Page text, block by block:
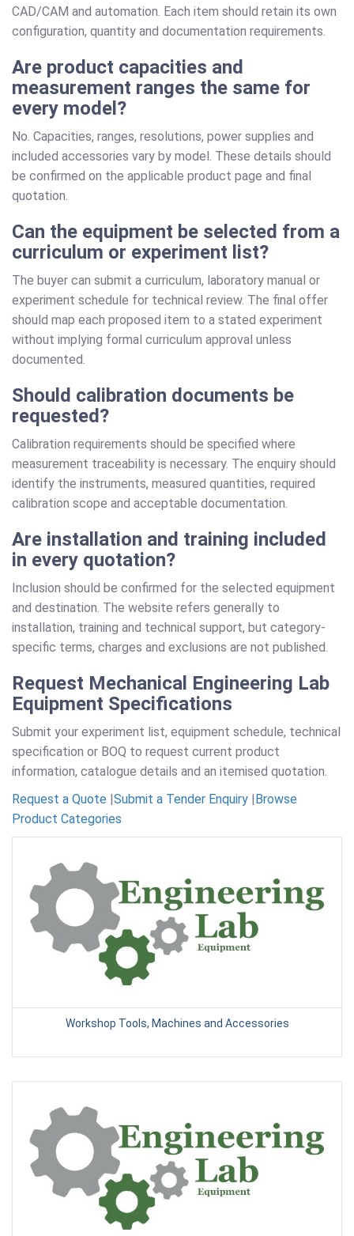
CAD/CAM and automation. Each item should retain its own
configuration, quantity and documentation requirements.
Are product capacities and
measurement ranges the same for
every model?
No. Capacities, ranges, resolutions, power supplies and
included accessories vary by model. These details should
be confirmed on the applicable product page and final
quotation.
Can the equipment be selected from a
curriculum or experiment list?
The buyer can submit a curriculum, laboratory manual or
experiment schedule for technical review. The final offer
should map each proposed item to a stated experiment
without implying formal curriculum approval unless
documented.
Should calibration documents be
requested?
Calibration requirements should be specified where
measurement traceability is necessary. The enquiry should
identify the instruments, measured quantities, required
calibration scope and acceptable documentation.
Are installation and training included
in every quotation?
Inclusion should be confirmed for the selected equipment
and destination. The website refers generally to
installation, training and technical support, but category-
specific terms, charges and exclusions are not published.
Request Mechanical Engineering Lab
Equipment Specifications
Submit your experiment list, equipment schedule, technical
specification or BOQ to request current product
information, catalogue details and an itemised quotation.
Request a Quote |Submit a Tender Enquiry |Browse
Product Categories
Workshop Tools, Machines and Accessories